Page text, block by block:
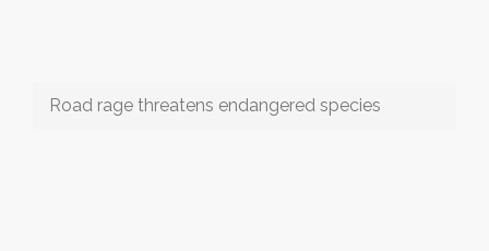
Road rage threatens endangered species